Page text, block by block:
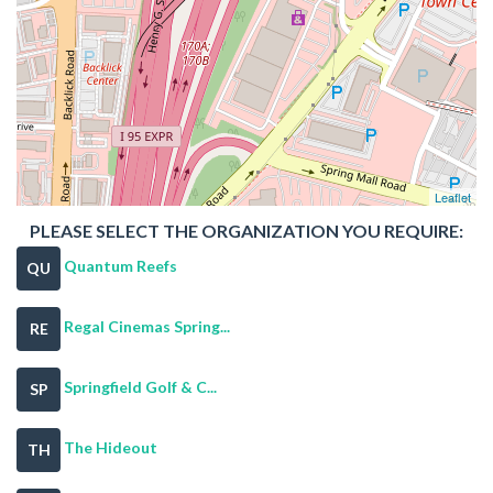
Leaflet
PLEASE SELECT THE ORGANIZATION YOU REQUIRE:
QU Quantum Reefs
RE Regal Cinemas Spring...
SP Springfield Golf & C...
TH The Hideout